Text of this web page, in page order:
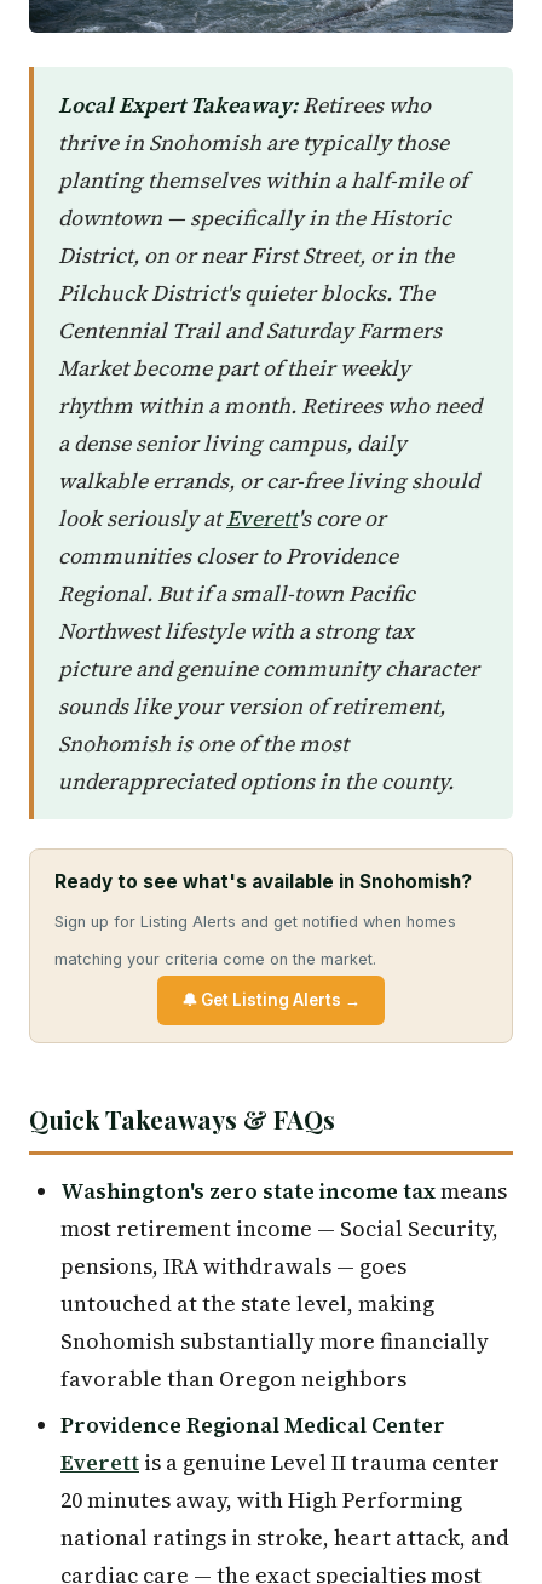
Local Expert Takeaway:Retirees who
thrive in Snohomish are typically those
planting themselves within a half-mile of
downtown — specifically in the Historic
District, on or near First Street, or in the
Pilchuck District's quieter blocks. The
Centennial Trail and Saturday Farmers
Market become part of their weekly
rhythm within a month. Retirees who need
a dense senior living campus, daily
walkable errands, or car-free living should
look seriously atEverett's core or
communities closer to Providence
Regional. But if a small-town Pacific
Northwest lifestyle with a strong tax
picture and genuine community character
sounds like your version of retirement,
Snohomish is one of the most
underappreciated options in the county.
Ready to see what's available in Snohomish?
Sign up for Listing Alerts and get notified when homes
matching your criteria come on the market.
🔔 Get Listing Alerts →
Quick Takeaways & FAQs
Washington's zero state income taxmeans
most retirement income — Social Security,
pensions, IRA withdrawals — goes
untouched at the state level, making
Snohomish substantially more financially
favorable than Oregon neighbors
Providence Regional Medical Center
Everett is a genuine Level II trauma center
20 minutes away, with High Performing
national ratings in stroke, heart attack, and
cardiac care — the exact specialties most